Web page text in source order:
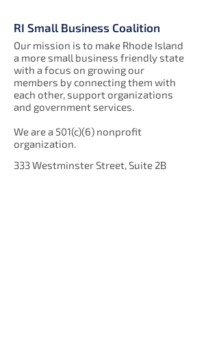
RI Small Business Coalition
Our mission is to make Rhode Island
a more small business friendly state
with a focus on growing our
members by connecting them with
each other, support organizations
and government services.
We are a 501(c)(6) nonprofit
organization.
333 Westminster Street, Suite 2B